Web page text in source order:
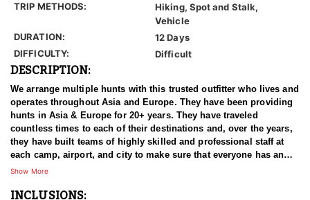
TRIP METHODS:
Hiking, Spot and Stalk,
Vehicle
DURATION:
12 Days
DIFFICULTY:
Difficult
DESCRIPTION:
We arrange multiple hunts with this trusted outfitter who lives and
operates throughout Asia and Europe. They have been providing
hunts in Asia & Europe for 20+ years. They have traveled
countless times to each of their destinations and, over the years,
they have built teams of highly skilled and professional staff at
each camp, airport, and city to make sure that everyone has an
experience of a lifetime. With over 3500 successful hunts, of
confident in stating that our combined efforts are simply
Show More
INCLUSIONS: